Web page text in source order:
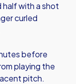
with a shot
curled
before
playing the
pitch.